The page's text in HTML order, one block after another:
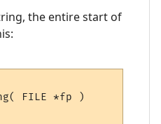
the entire start of
FILE *fp )